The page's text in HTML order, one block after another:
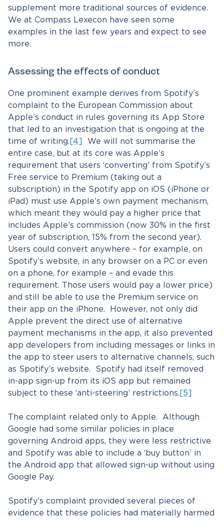
supplement more traditional sources of evidence.
We at Compass Lexecon have seen some
examples in the last few years and expect to see
more.
Assessing the effects of conduct
One prominent example derives from Spotify’s
complaint to the European Commission about
Apple’s conduct in rules governing its App Store
that led to an investigation that is ongoing at the
time of writing. [4]
We will not summarise the
entire case, but at its core was Apple’s
requirement that users ‘converting’ from Spotify’s
Free service to Premium (taking out a
subscription) in the Spotify app on iOS (iPhone or
iPad) must use Apple’s own payment mechanism,
which meant they would pay a higher price that
includes Apple’s commission (now 30% in the first
year of subscription, 15% from the second year).
Users could convert anywhere – for example, on
Spotify’s website, in any browser on a PC or even
on a phone, for example – and evade this
requirement. Those users would pay a lower price)
and still be able to use the Premium service on
their app on the iPhone. However, not only did
Apple prevent the direct use of alternative
payment mechanisms in the app, it also prevented
app developers from including messages or links in
the app to steer users to alternative channels, such
as Spotify’s website. Spotify had itself removed
in-app sign-up from its iOS app but remained
subject to these ‘anti-steering’ restrictions. [5]
The complaint related only to Apple. Although
Google had some similar policies in place
governing Android apps, they were less restrictive
and Spotify was able to include a ‘buy button’ in
the Android app that allowed sign-up without using
Google Pay.
Spotify’s complaint provided several pieces of
evidence that these policies had materially harmed